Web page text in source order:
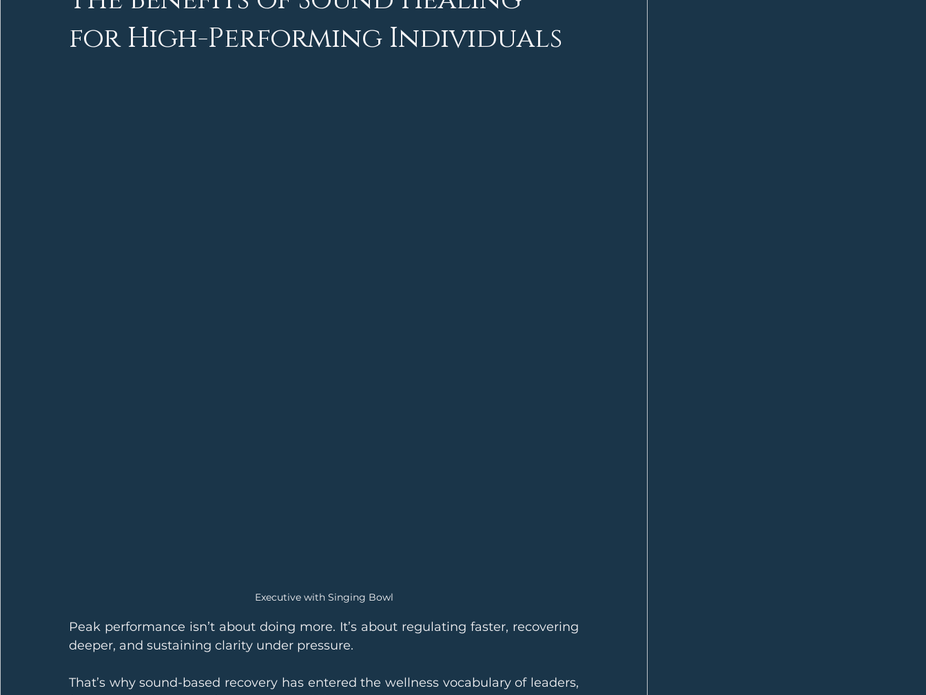
for High-Performing Individuals
Executive with Singing Bowl
Peak performance isn’t about doing more. It’s about regulating faster, recovering
deeper, and sustaining clarity under pressure.
That’s why sound-based recovery has entered the wellness vocabulary of leaders,